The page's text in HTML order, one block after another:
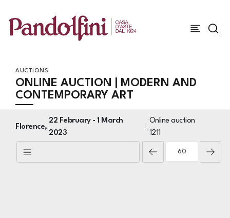
AUCTIONS
ONLINE AUCTION | MODERN AND
CONTEMPORARY ART
Florence,
22 February - 1 March
2023
Online auction
1211